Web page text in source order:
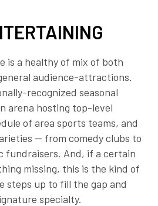
YOUR
JOB
Insiders
Toolkit
Blog
is a healthy of mix of both
audience-attractions.
recognized seasonal
arena hosting top-level
of area sports teams, and
— from comedy clubs to
fundraisers. And, if a certain
missing, this is the kind of
steps up to fill the gap and
specialty.